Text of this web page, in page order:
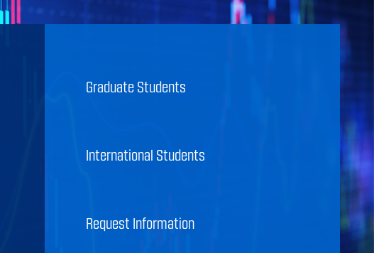
Graduate Students
International Students
Request Information